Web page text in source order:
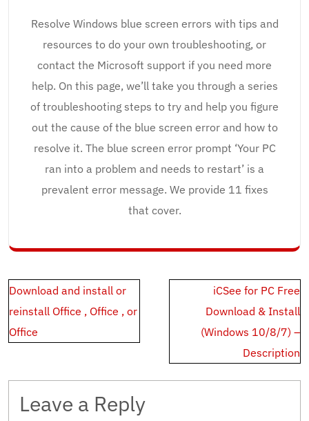
Resolve Windows blue screen errors with tips and
resources to do your own troubleshooting, or
contact the Microsoft support if you need more
help. On this page, we’ll take you through a series
of troubleshooting steps to try and help you figure
out the cause of the blue screen error and how to
resolve it. The blue screen error prompt ‘Your PC
ran into a problem and needs to restart’ is a
prevalent error message. We provide 11 fixes
that cover.
Post
navigation
Download and install or
reinstall Office , Office , or
Office
iCSee for PC Free
Download & Install
(Windows 10/8/7) –
Description
Leave a Reply